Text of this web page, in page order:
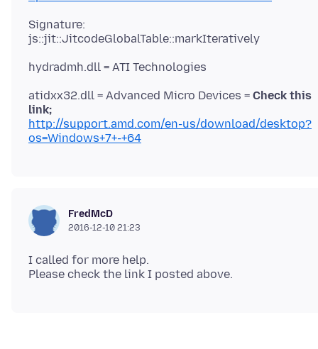
Signature:
atidxx32.dll = Advanced Micro Devices = Check this
link;
http://support.amd.com/en-us/download/desktop?
os=Windows+7+-+64
FredMcD
2016-12-10 21:23
I called for more help.